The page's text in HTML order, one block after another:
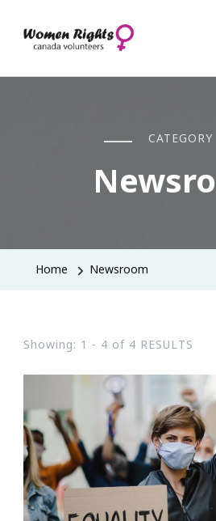
Women Rights
CATEGORY
Home Newsroom
Showing: 1 - 4 of 4 RESULTS